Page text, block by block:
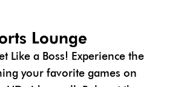
Lounge
Like a Boss! Experience the
your favorite games on